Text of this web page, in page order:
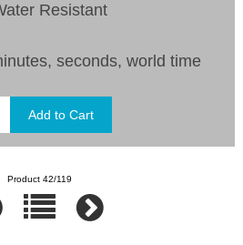
Resistant
seconds, world time
Product 42/119